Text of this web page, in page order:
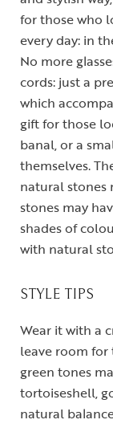
for those who
every day: in
No more
cords: just a
which
gift for those
banal, or a
themselves.
natural stones
stones may
shades of
with natural
STYLE TIPS
Wear it with a
leave room
green tones
tortoiseshell,
natural